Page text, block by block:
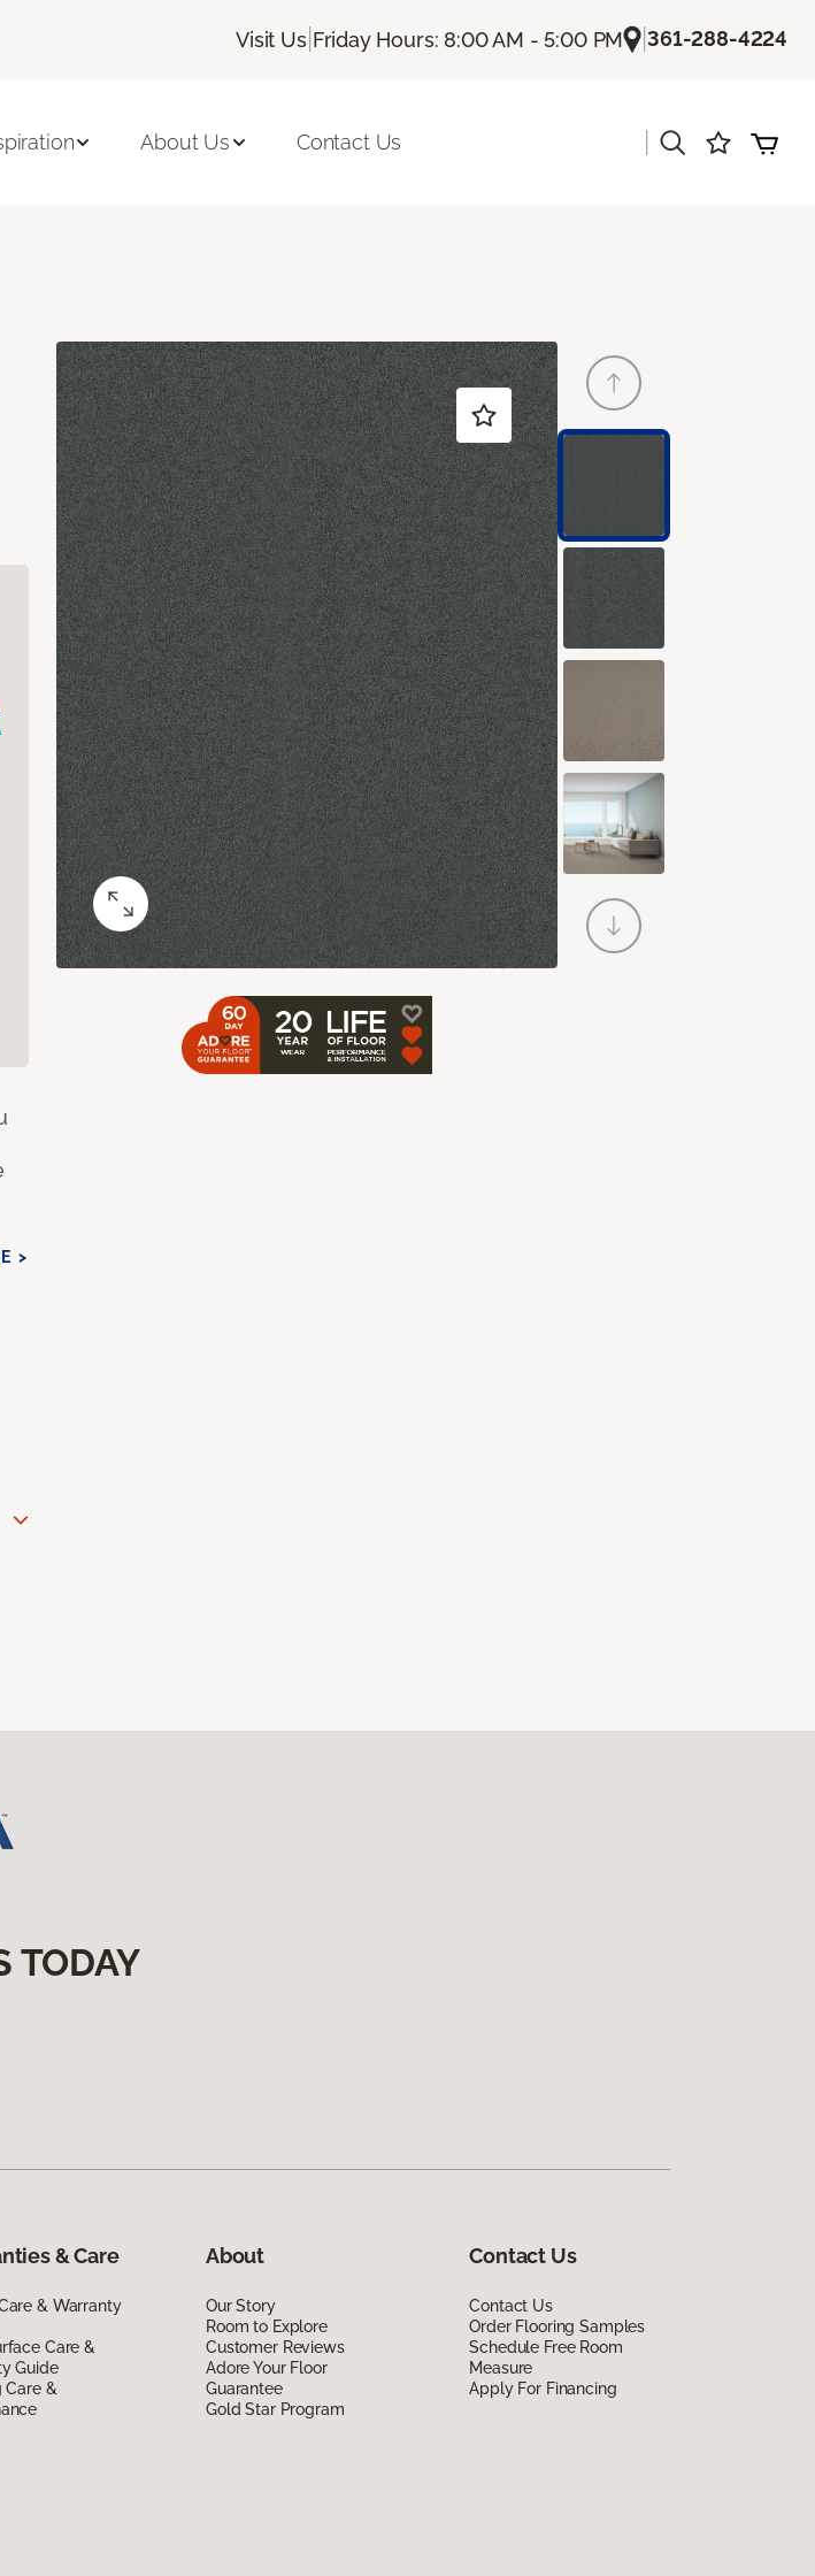
Visit Us| Friday Hours: 8:00 AM - 5:00 PM |361-288-4224
About Us Contact Us
>
TODAY
& Care
& Warranty
Care &
Guide
Care &
About
Our Story
Room to Explore
Customer Reviews
Adore Your Floor
Guarantee
Gold Star Program
Contact Us
Contact Us
Order Flooring Samples
Schedule Free Room
Measure
Apply For Financing